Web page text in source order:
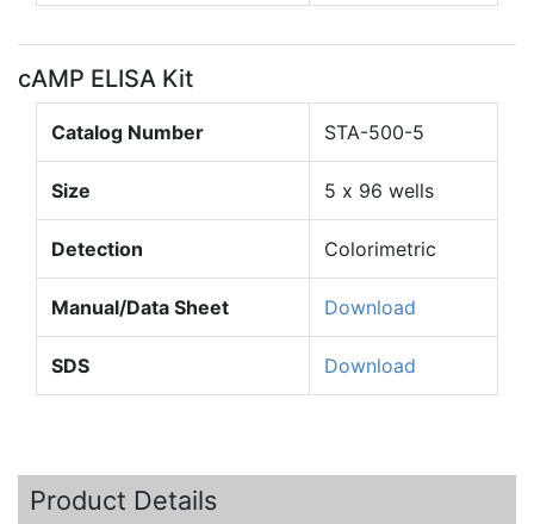
cAMP ELISA Kit
Catalog Number STA-500-5
Size 5 x 96 wells
Detection Colorimetric
Manual/Data Sheet Download
SDS Download
Product Details